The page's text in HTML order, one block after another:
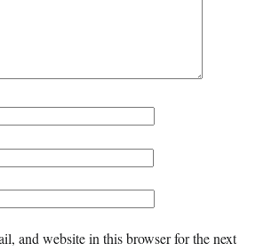
and website in this browser for the next